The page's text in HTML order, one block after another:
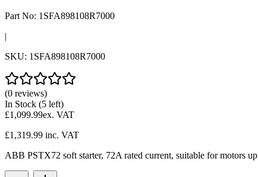
Part No: 1SFA898108R7000
|
SKU: 1SFA898108R7000
(0 reviews)
In Stock (5 left)
£1,099.99ex. VAT
£1,319.99 inc. VAT
ABB PSTX72 soft starter, 72A rated current, suitable for motors